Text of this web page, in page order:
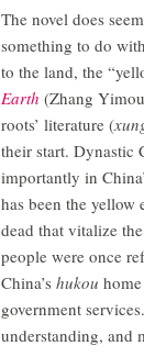
The novel does
something to do
to the land, the
Earth (Zhang
roots’ literature (
their start. Dynastic
importantly in
has been the yellow
dead that vitalize
people were once
China’s hukou
government
understanding, and